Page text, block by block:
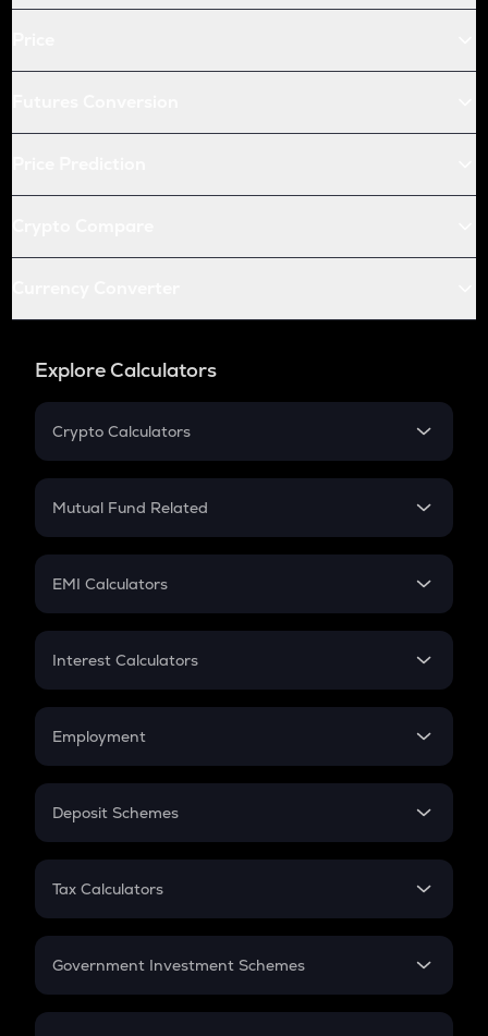
Explore Calculators
Crypto Calculators
Crypto SIP Calculator
Crypto Futures
Mutual Fund Related
Mutual Fund
EMI Calculators
EMI
Credit Card EMI
Interest Calculators
Compound Interest
Employment
In-Hand Salary
PPF
Gratuity
Retirement
Deposit Schemes
FD
Tax Calculators
GST
Government Investment Schemes
Sukanya Samriddhu Yojana